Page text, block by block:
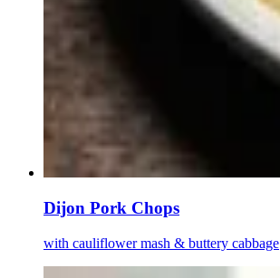
Dijon Pork Chops
with cauliflower mash & buttery cabbage